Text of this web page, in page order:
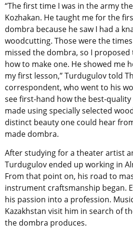
“The first time I was in the army
Kozhakan. He taught me for the
dombra because he saw I had a
woodcutting. Those were the
missed the dombra, so I
how to make one. He showed me
my first lesson,” Turdugulov told
correspondent, who went to his
see first-hand how the best-
made using specially selected
distinct beauty one could hear
made dombra.
After studying for a theater artist
Turdugulov ended up working in
From that point on, his road to
instrument craftsmanship began.
his passion into a profession.
Kazakhstan visit him in search of
the dombra produces.